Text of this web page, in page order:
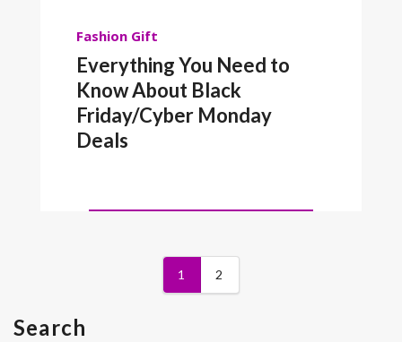
Fashion Gift
Everything You Need to
Know About Black
Friday/Cyber Monday
Deals
1 2
Search